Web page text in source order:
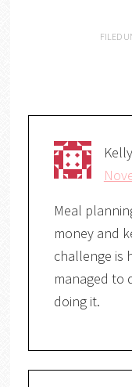
FILED
Kelly
Meal
money and
challenge is
managed to
doing it.